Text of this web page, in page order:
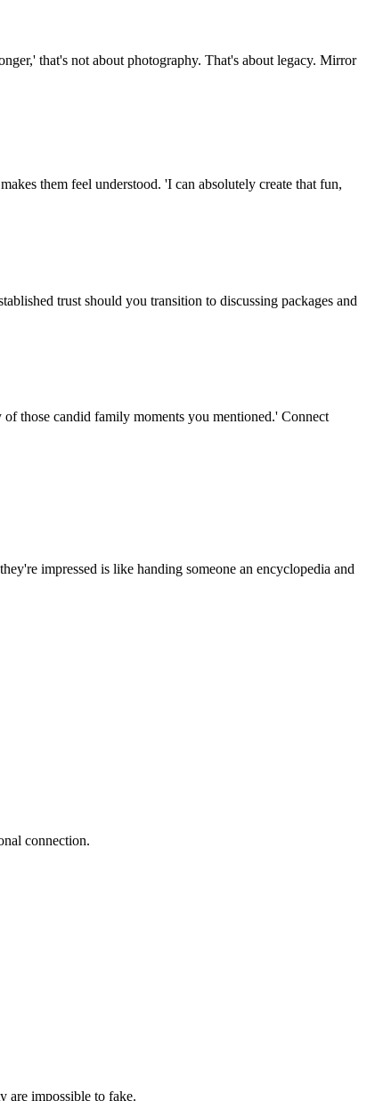
that's not about photography. That's about legacy. Mirror
them feel understood. 'I can absolutely create that fun,
trust should you transition to discussing packages and
those candid family moments you mentioned.' Connect
impressed is like handing someone an encyclopedia and
connection.
are impossible to fake.